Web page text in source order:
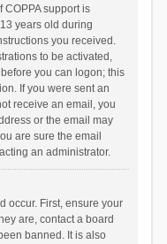
support is
years old during
you received.
to be activated,
you can logon; this
If you were sent an
receive an email, you
or the email may
are sure the email
an administrator.
occur. First, ensure your
are, contact a board
banned. It is also